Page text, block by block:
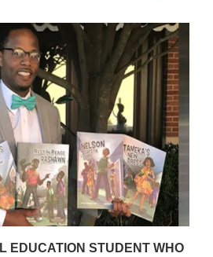
EDUCATION STUDENT WHO